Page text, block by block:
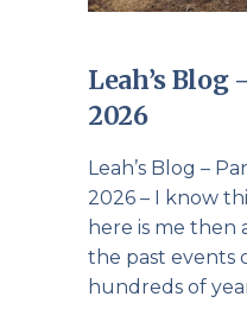
Leah’s Blog
2026
Leah’s Blog –
2026 – I know
here is me then
the past events
hundreds of